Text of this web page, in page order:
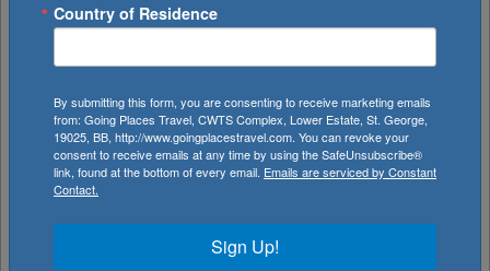
Country of Residence
By submitting this form, you are consenting to receive marketing emails
from: Going Places Travel, CWTS Complex, Lower Estate, St. George,
19025, BB, http://www.goingplacestravel.com. You can revoke your
consent to receive emails at any time by using the SafeUnsubscribe®
link, found at the bottom of every email. Emails are serviced by Constant
Contact.
Sign Up!